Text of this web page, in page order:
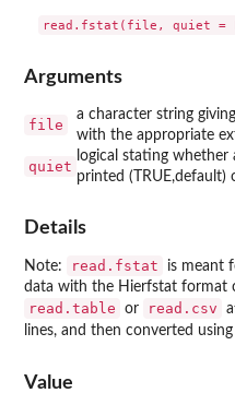
Arguments
file
a character string
with the appropriate
quiet
logical stating whether
printed (TRUE,default)
Details
Note: read.fstat
is meant
data with the Hierfstat format
read.table or read.csv
lines, and then converted using
Value